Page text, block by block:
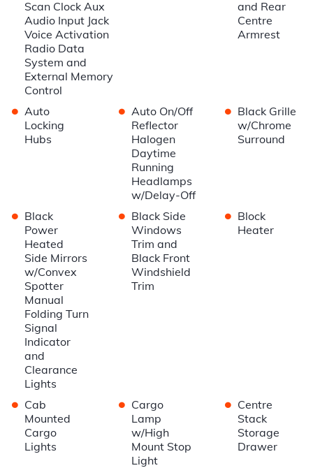
Scan Clock Aux
Audio Input Jack
Voice Activation
Radio Data
System and
External Memory
Control
and Rear
Centre
Armrest
• Auto
Locking
Hubs
• Auto On/Off
Reflector
Halogen
Daytime
Running
Headlamps
w/Delay-Off
• Black Grille
w/Chrome
Surround
• Black
Power
Heated
Side Mirrors
w/Convex
Spotter
Manual
Folding Turn
Signal
Indicator
and
Clearance
Lights
• Black Side
Windows
Trim and
Black Front
Windshield
Trim
• Block
Heater
• Cab
Mounted
Cargo
Lights
• Cargo
Lamp
w/High
Mount Stop
Light
• Centre
Stack
Storage
Drawer